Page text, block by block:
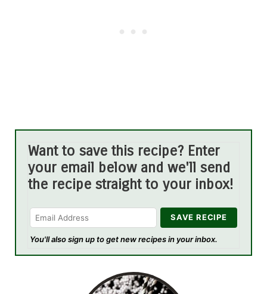
Want to save this recipe? Enter
your email below and we'll send
the recipe straight to your inbox!
You'll also sign up to get new recipes in your inbox.